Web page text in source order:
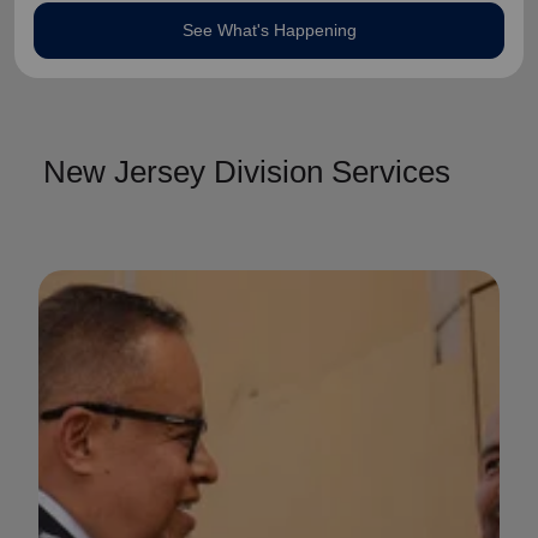
See What's Happening
New Jersey Division Services